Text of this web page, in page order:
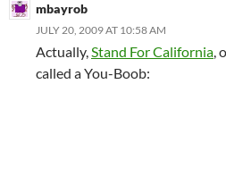
mbayrob
JULY 20, 2009 AT 10:58 AM
Actually,Stand For California,
called a You-Boob: